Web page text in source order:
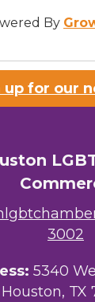
By
up for our
3002
5340
Houston, TX